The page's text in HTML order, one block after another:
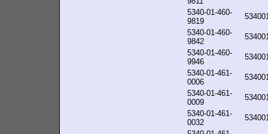
5340-01-460-
9819
5340-01-460-
9842
5340-01-460-
9946
5340-01-461-
0006
5340-01-461-
0009
5340-01-461-
0032